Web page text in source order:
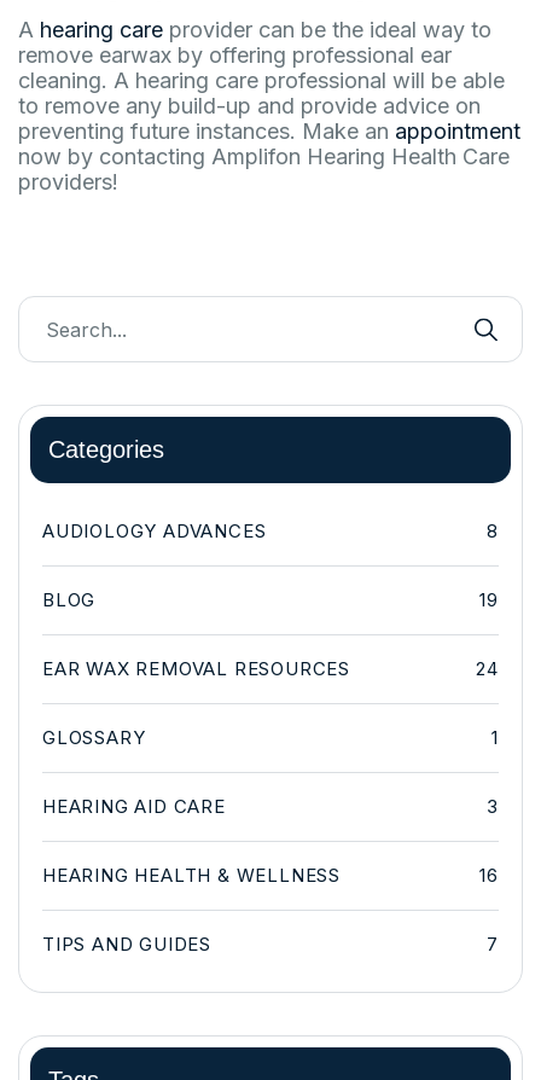
A hearing care provider can be the ideal way to
remove earwax by offering professional ear
cleaning. A hearing care professional will be able
to remove any build-up and provide advice on
preventing future instances. Make an appointment
now by contacting Amplifon Hearing Health Care
providers!
Categories
AUDIOLOGY ADVANCES 8
BLOG 19
EAR WAX REMOVAL RESOURCES 24
GLOSSARY 1
HEARING AID CARE 3
HEARING HEALTH & WELLNESS 16
TIPS AND GUIDES 7